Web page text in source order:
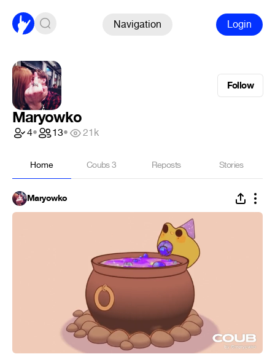
Navigation Login
Follow
Maryowko
4• 13• 21k
Home Coubs3 Reposts Stories
Maryowko